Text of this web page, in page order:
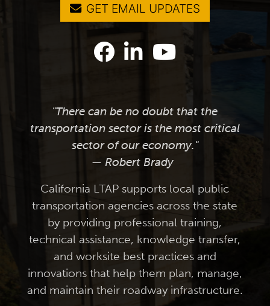
GET EMAIL UPDATES
"There can be no doubt that the
transportation sector is the most critical
sector of our economy."
— Robert Brady
California LTAP supports local public
transportation agencies across the state
by providing professional training,
technical assistance, knowledge transfer,
and worksite best practices and
innovations that help them plan, manage,
and maintain their roadway infrastructure.